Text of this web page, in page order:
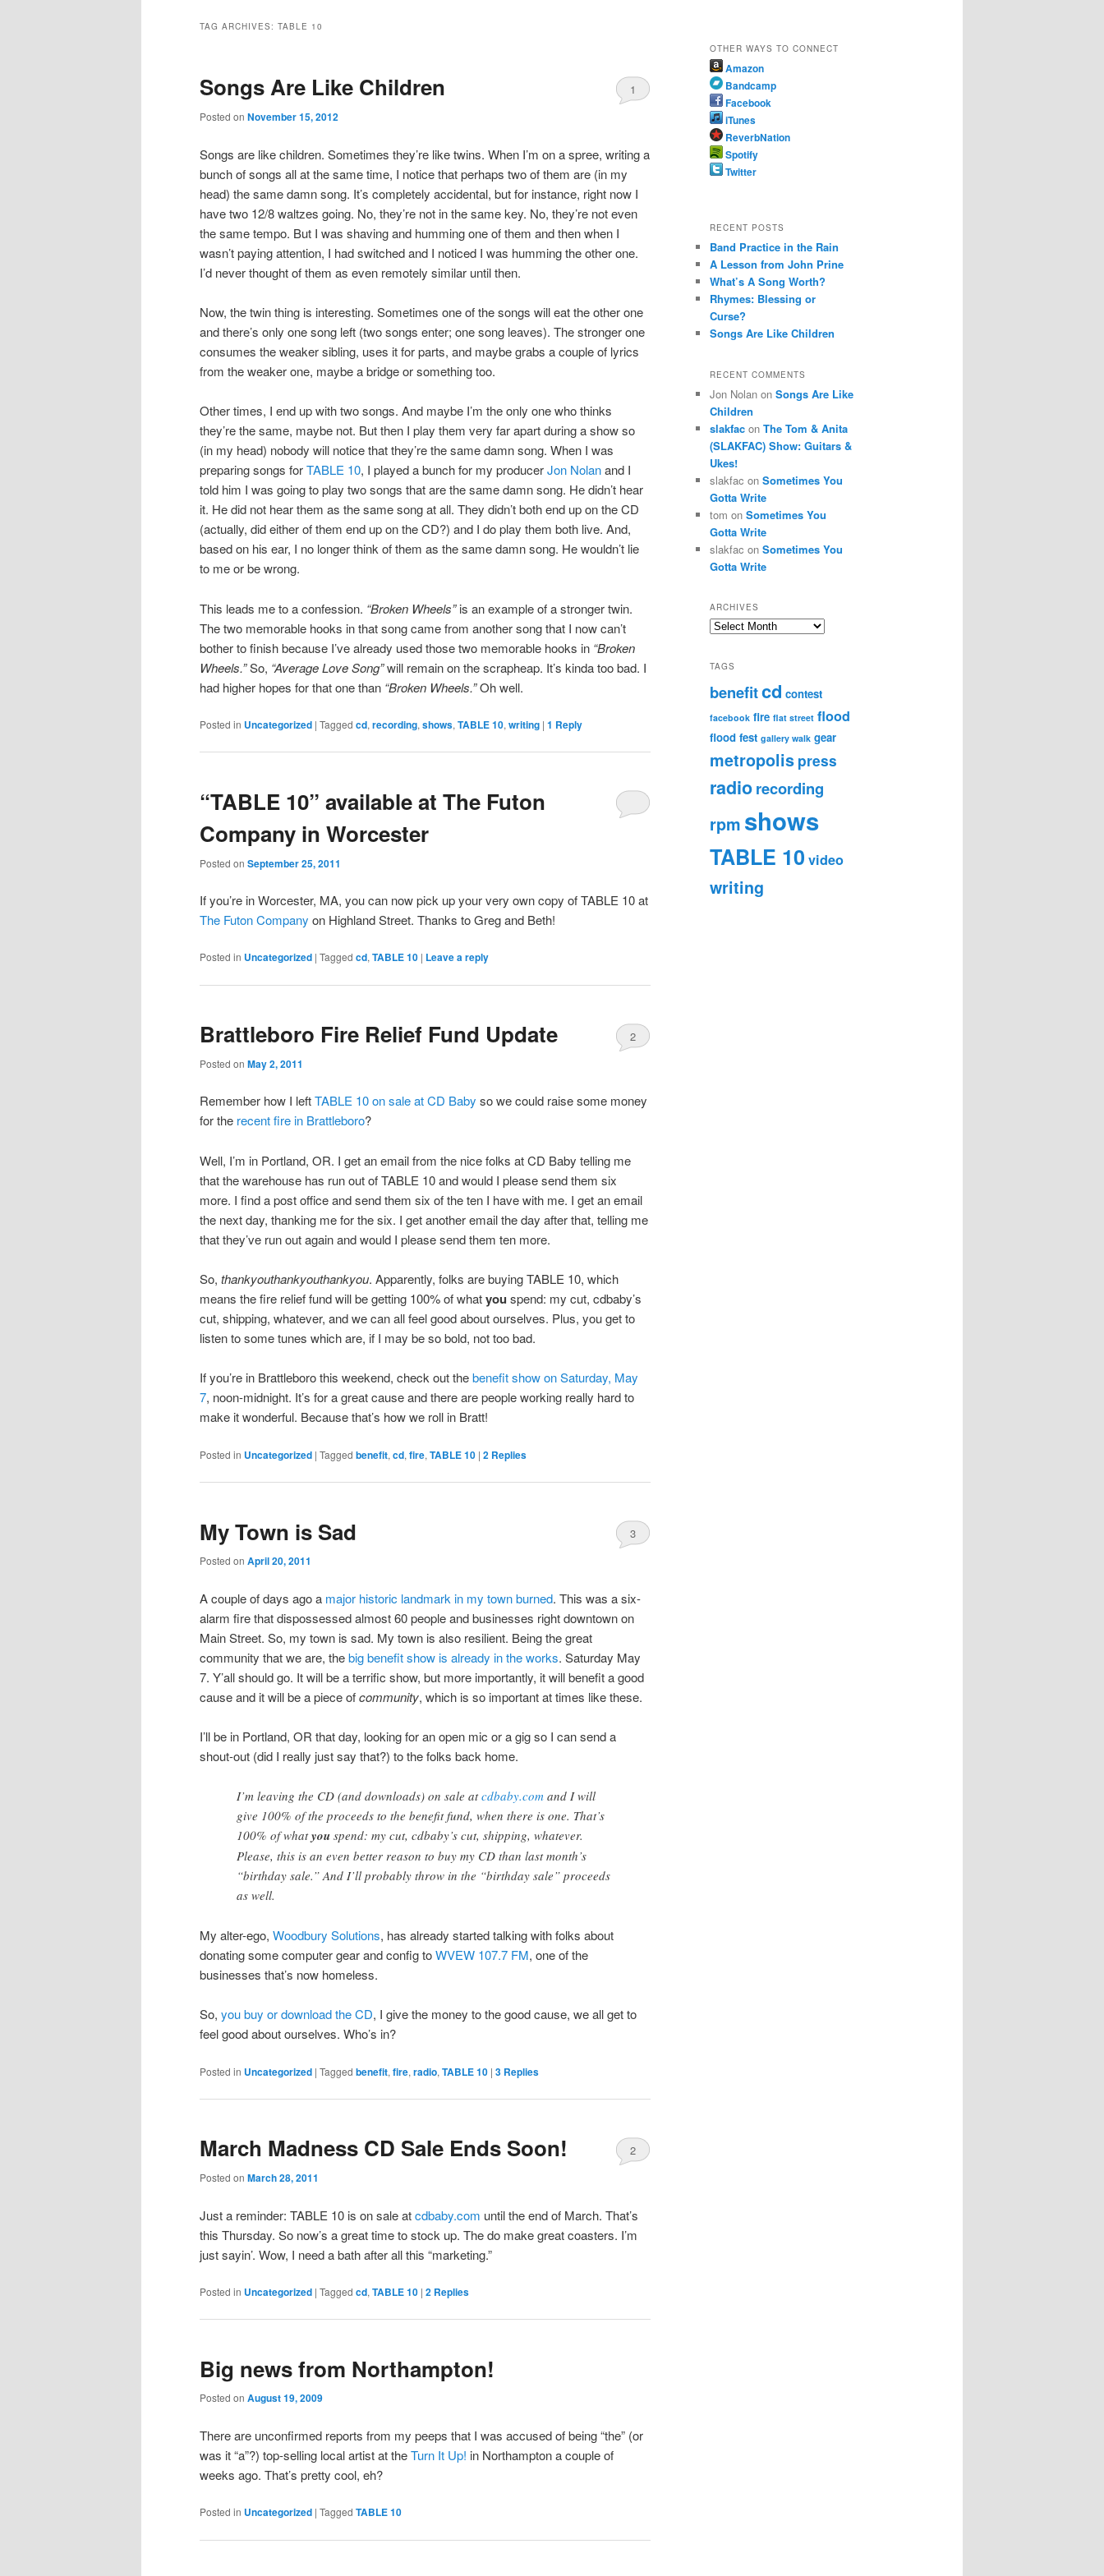
TAG ARCHIVES:TABLE 10
Songs Are Like Children
Posted onNovember 15, 2012
1
Songs are like children. Sometimes they’re like twins. When I’m on a spree, writing a
bunch of songs all at the same time, I notice that perhaps two of them are (in my
head) the same damn song. It’s completely accidental, but for instance, right now I
have two 12/8 waltzes going. No, they’re not in the same key. No, they’re not even
the same tempo. But I was shaving and humming one of them and then when I
wasn’t paying attention, I had switched and I noticed I was humming the other one.
I’d never thought of them as even remotely similar until then.
Now, the twin thing is interesting. Sometimes one of the songs will eat the other one
and there’s only one song left (two songs enter; one song leaves). The stronger one
consumes the weaker sibling, uses it for parts, and maybe grabs a couple of lyrics
from the weaker one, maybe a bridge or something too.
Other times, I end up with two songs. And maybe I’m the only one who thinks
they’re the same, maybe not. But then I play them very far apart during a show so
(in my head) nobody will notice that they’re the same damn song. When I was
preparing songs forTABLE 10, I played a bunch for my producerJon Nolanand I
told him I was going to play two songs that are the same damn song. He didn’t hear
it. He did not hear them as the same song at all. They didn’t both end up on the CD
(actually, did either of them end up on the CD?) and I do play them both live. And,
based on his ear, I no longer think of them as the same damn song. He wouldn’t lie
to me or be wrong.
This leads me to a confession. “Broken Wheels”is an example of a stronger twin.
The two memorable hooks in that song came from another song that I now can’t
bother to finish because I’ve already used those two memorable hooks in “Broken
Wheels.”So, “Average Love Song”will remain on the scrapheap. It’s kinda too bad. I
had higher hopes for that one than “Broken Wheels.”Oh well.
Posted in Uncategorized |Tagged cd,recording,shows,TABLE 10,writing |1 Reply
“TABLE 10” available at The Futon
Company in Worcester
Posted onSeptember 25, 2011
If you’re in Worcester, MA, you can now pick up your very own copy of TABLE 10 at
The Futon Company on Highland Street. Thanks to Greg and Beth!
Posted in Uncategorized |Tagged cd,TABLE 10 | Leave a reply
Brattleboro Fire Relief Fund Update
Posted onMay 2, 2011
2
Remember how I leftTABLE 10 on sale at CD Baby so we could raise some money
for the recent fire in Brattleboro?
Well, I’m in Portland, OR. I get an email from the nice folks at CD Baby telling me
that the warehouse has run out of TABLE 10 and would I please send them six
more. I find a post office and send them six of the ten I have with me. I get an email
the next day, thanking me for the six. I get another email the day after that, telling me
that they’ve run out again and would I please send them ten more.
So,thankyouthankyouthankyou. Apparently, folks are buying TABLE 10, which
means the fire relief fund will be getting 100% of whatyou spend: my cut, cdbaby’s
cut, shipping, whatever, and we can all feel good about ourselves. Plus, you get to
listen to some tunes which are, if I may be so bold, not too bad.
If you’re in Brattleboro this weekend, check out thebenefit show on Saturday, May
7, noon-midnight. It’s for a great cause and there are people working really hard to
make it wonderful. Because that’s how we roll in Bratt!
Posted in Uncategorized |Tagged benefit,cd,fire,TABLE 10 |2 Replies
My Town is Sad
Posted onApril 20, 2011
3
A couple of days ago a major historic landmark in my town burned. This was a six-
alarm fire that dispossessed almost 60 people and businesses right downtown on
Main Street. So, my town is sad. My town is also resilient. Being the great
community that we are, thebig benefit show is already in the works. Saturday May
7. Y’all should go. It will be a terrific show, but more importantly, it will benefit a good
cause and it will be a piece ofcommunity, which is so important at times like these.
I’ll be in Portland, OR that day, looking for an open mic or a gig so I can send a
shout-out (did I really just say that?) to the folks back home.
I’m leaving the CD (and downloads) on sale atcdbaby.com and I will
give 100% of the proceeds to the benefit fund, when there is one. That’s
100% of whatyou spend: my cut, cdbaby’s cut, shipping, whatever.
Please, this is an even better reason to buy my CD than last month’s
“birthday sale.” And I’ll probably throw in the “birthday sale” proceeds
as well.
My alter-ego,Woodbury Solutions, has already started talking with folks about
donating some computer gear and config toWVEW 107.7 FM, one of the
businesses that’s now homeless.
So,you buy or download the CD, I give the money to the good cause, we all get to
feel good about ourselves. Who’s in?
Posted in Uncategorized |Tagged benefit,fire,radio,TABLE 10 |3 Replies
March Madness CD Sale Ends Soon!
Posted onMarch 28, 2011
2
Just a reminder: TABLE 10 is on sale atcdbaby.com until the end of March. That’s
this Thursday. So now’s a great time to stock up. The do make great coasters. I’m
just sayin’. Wow, I need a bath after all this “marketing.”
Posted in Uncategorized |Tagged cd,TABLE 10 |2 Replies
Big news from Northampton!
Posted onAugust 19, 2009
There are unconfirmed reports from my peeps that I was accused of being “the” (or
was it “a”?) top-selling local artist at theTurn It Up! in Northampton a couple of
weeks ago. That’s pretty cool, eh?
Posted in Uncategorized |Tagged TABLE 10
OTHER WAYS TO CONNECT
Amazon
Bandcamp
Facebook
iTunes
ReverbNation
Spotify
Twitter
RECENT POSTS
Band Practice in the Rain
A Lesson from John Prine
What’s A Song Worth?
Rhymes: Blessing or
Curse?
Songs Are Like Children
RECENT COMMENTS
Jon Nolanon Songs Are Like
Children
slakfacon The Tom & Anita
(SLAKFAC) Show: Guitars &
Ukes!
slakfac on Sometimes You
Gotta Write
tom on Sometimes You
Gotta Write
slakfac on Sometimes You
Gotta Write
ARCHIVES
Archives
TAGS
benefitcd contest
facebook fire flat street flood
flood fest gallery walk gear
metropolis press
radiorecording
rpm shows
TABLE 10 video
writing